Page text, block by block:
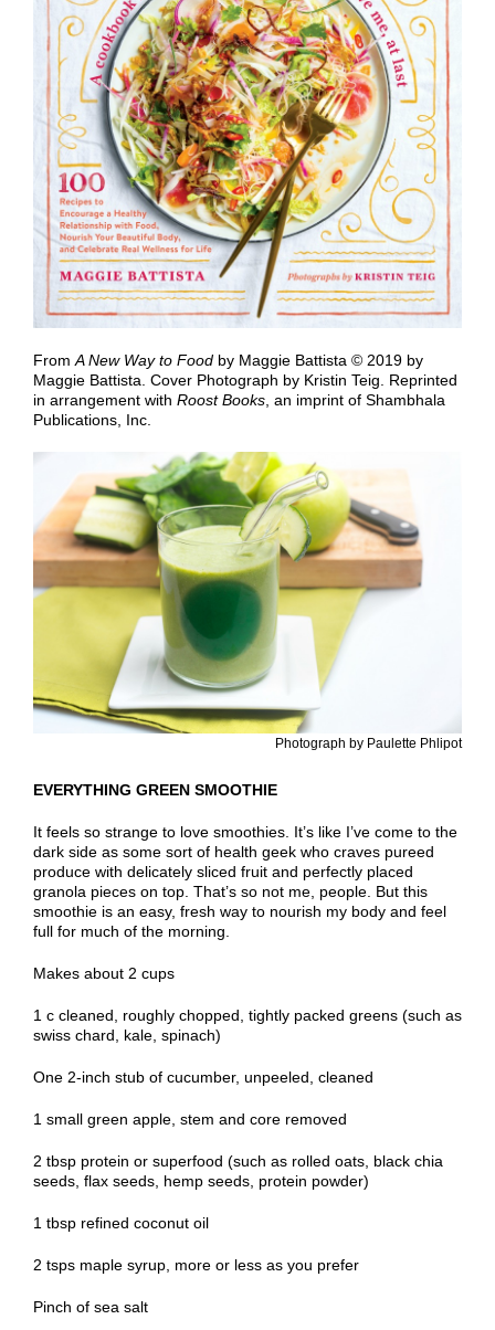
From A New Way to Food by Maggie Battista © 2019 by
Maggie Battista. Cover Photograph by Kristin Teig. Reprinted
in arrangement with Roost Books , an imprint of Shambhala
Publications, Inc.
Photograph by Paulette Phlipot
EVERYTHING GREEN SMOOTHIE
It feels so strange to love smoothies. It’s like I’ve come to the
dark side as some sort of health geek who craves pureed
produce with delicately sliced fruit and perfectly placed
granola pieces on top. That’s so not me, people. But this
smoothie is an easy, fresh way to nourish my body and feel
full for much of the morning.
Makes about 2 cups
1 c cleaned, roughly chopped, tightly packed greens (such as
swiss chard, kale, spinach)
One 2-inch stub of cucumber, unpeeled, cleaned
1 small green apple, stem and core removed
2 tbsp protein or superfood (such as rolled oats, black chia
seeds, flax seeds, hemp seeds, protein powder)
1 tbsp refined coconut oil
2 tsps maple syrup, more or less as you prefer
Pinch of sea salt